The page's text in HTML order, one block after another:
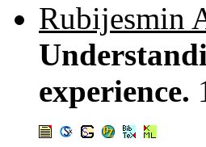
Rubijesmin
experience.